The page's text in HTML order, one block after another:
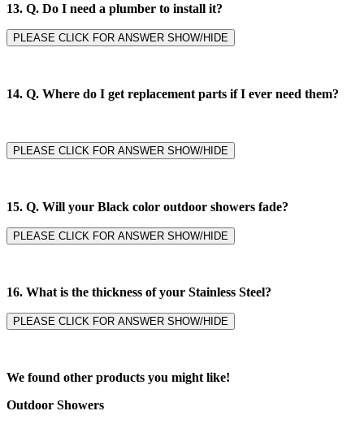
13. Q. Do I need a plumber to install it?
PLEASE CLICK FOR ANSWER SHOW/HIDE
14. Q. Where do I get replacement parts if I ever need them?
PLEASE CLICK FOR ANSWER SHOW/HIDE
15. Q. Will your Black color outdoor showers fade?
PLEASE CLICK FOR ANSWER SHOW/HIDE
16. What is the thickness of your Stainless Steel?
PLEASE CLICK FOR ANSWER SHOW/HIDE
We found other products you might like!
Outdoor Showers